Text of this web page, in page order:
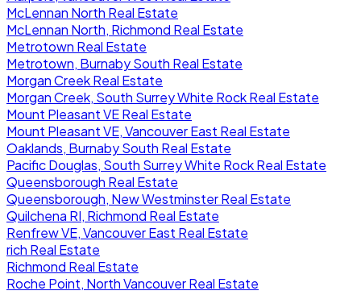
McLennan North Real Estate
McLennan North, Richmond Real Estate
Metrotown Real Estate
Metrotown, Burnaby South Real Estate
Morgan Creek Real Estate
Morgan Creek, South Surrey White Rock Real Estate
Mount Pleasant VE Real Estate
Mount Pleasant VE, Vancouver East Real Estate
Oaklands, Burnaby South Real Estate
Pacific Douglas, South Surrey White Rock Real Estate
Queensborough Real Estate
Queensborough, New Westminster Real Estate
Quilchena RI, Richmond Real Estate
Renfrew VE, Vancouver East Real Estate
rich Real Estate
Richmond Real Estate
Roche Point, North Vancouver Real Estate